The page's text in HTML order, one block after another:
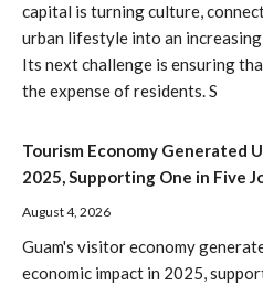
capital is turning culture,
urban lifestyle into an
Its next challenge is ensuring
the expense of residents. S
Tourism Economy Generated
2025, Supporting One in Five
August 4, 2026
Guam's visitor economy
economic impact in 2025,